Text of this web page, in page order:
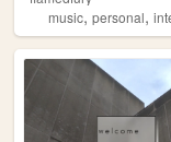
music, personal,